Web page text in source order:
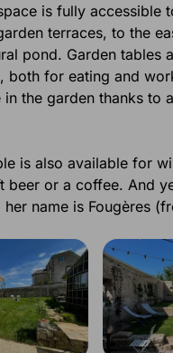
is fully accessible
terraces, to the
pond. Garden tables
both for eating and
in the garden thanks to
is also available for
beer or a coffee. And
name is Fougères